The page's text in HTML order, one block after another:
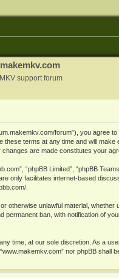
support forum
forum”), you
terms at any time and will
are made constitutes your
“phpBB Limited”, “phpBB
only facilitates internet-based
.
otherwise unlawful material,
permanent ban, with notification of
time, at our sole discretion. As a
nor phpBB shall